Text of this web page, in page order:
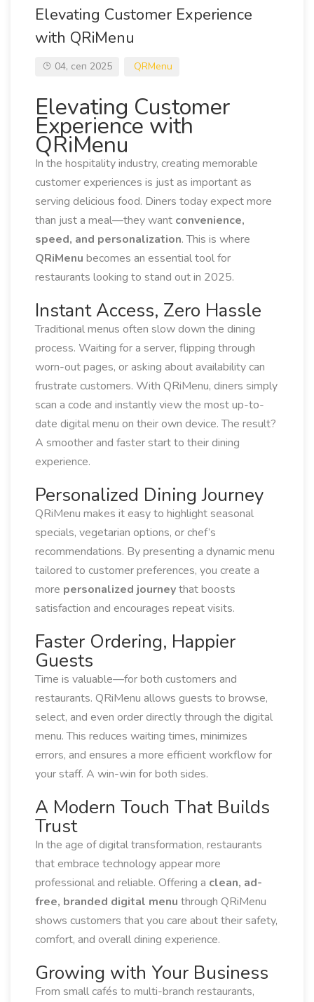
Elevating Customer Experience
with QRiMenu
04, сеп 2025 QRMenu
Elevating Customer
Experience with
QRiMenu
In the hospitality industry, creating memorable
customer experiences is just as important as
serving delicious food. Diners today expect more
than just a meal—they want convenience,
speed, and personalization. This is where
QRiMenu becomes an essential tool for
restaurants looking to stand out in 2025.
Instant Access, Zero Hassle
Traditional menus often slow down the dining
process. Waiting for a server, flipping through
worn-out pages, or asking about availability can
frustrate customers. With QRiMenu, diners simply
scan a code and instantly view the most up-to-
date digital menu on their own device. The result?
A smoother and faster start to their dining
experience.
Personalized Dining Journey
QRiMenu makes it easy to highlight seasonal
specials, vegetarian options, or chef’s
recommendations. By presenting a dynamic menu
tailored to customer preferences, you create a
more personalized journeythat boosts
satisfaction and encourages repeat visits.
Faster Ordering, Happier
Guests
Time is valuable—for both customers and
restaurants. QRiMenu allows guests to browse,
select, and even order directly through the digital
menu. This reduces waiting times, minimizes
errors, and ensures a more efficient workflow for
your staff. A win-win for both sides.
A Modern Touch That Builds
Trust
In the age of digital transformation, restaurants
that embrace technology appear more
professional and reliable. Offering a clean, ad-
free, branded digital menu through QRiMenu
shows customers that you care about their safety,
comfort, and overall dining experience.
Growing with Your Business
From small cafés to multi-branch restaurants,